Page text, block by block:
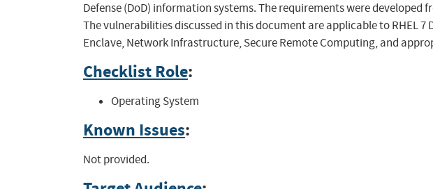
Defense (DoD) information systems. The requirements were developed
The vulnerabilities discussed in this document are applicable to RHEL
Enclave, Network Infrastructure, Secure Remote Computing, and
Checklist Role:
Operating System
Known Issues:
Not provided.